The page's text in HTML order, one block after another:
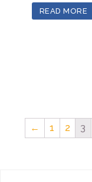
READ MORE
← 1 2 3